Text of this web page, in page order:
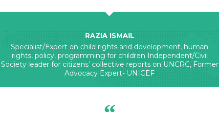
RAZIA ISMAIL
Specialist/Expert on child rights and development, human
rights, policy, programming for children Independent/Civil
Society leader for citizens’ collective reports on UNCRC, Former
Advocacy Expert- UNICEF